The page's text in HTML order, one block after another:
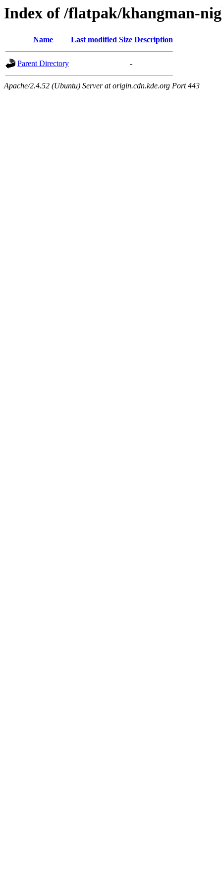
Index of /flatpak/khangman-
Name Last modified Size Description
Parent Directory -
Apache/2.4.52 (Ubuntu) Server at origin.cdn.kde.org Port 443